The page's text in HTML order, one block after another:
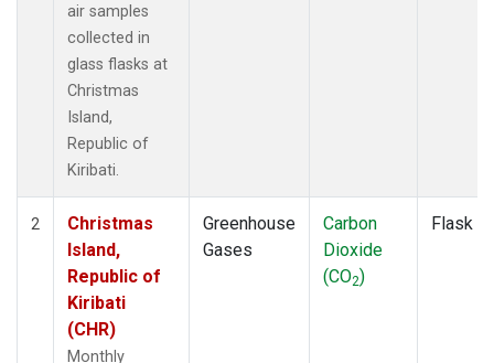
air samples
collected in
glass flasks at
Christmas
Island,
Republic of
Kiribati.
2
Christmas
Island,
Republic of
Kiribati
(CHR)
Monthly
Greenhouse
Gases
Carbon
Dioxide
(CO2)
Flask